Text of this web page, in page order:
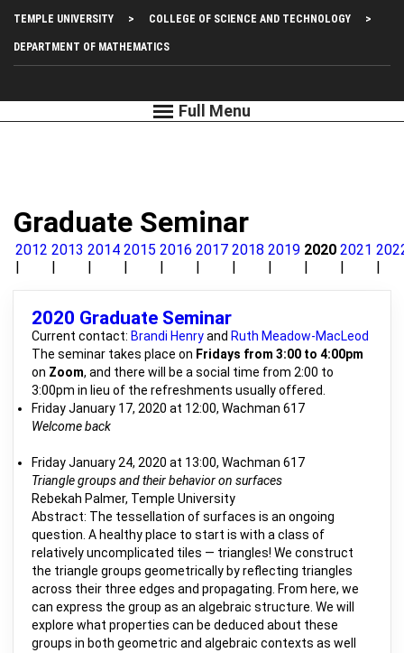
main
Top
Left
Menu
TEMPLE UNIVERSITY COLLEGE OF SCIENCE AND TECHNOLOGY
DEPARTMENT OF MATHEMATICS
Graduate Seminar
2012 2013 2014 2015 2016 2017 2018 2019 2020 2021
Current contact: Brandi Henryand Ruth Meadow-MacLeod
The seminar takes place on Fridays from 3:00 to 4:00pm
on Zoom, and there will be a social time from 2:00 to
3:00pm in lieu of the refreshments usually offered.
Friday January 17, 2020 at 12:00, Wachman 617
Welcome back
Friday January 24, 2020 at 13:00, Wachman 617
Triangle groups and their behavior on surfaces
Rebekah Palmer, Temple University
Abstract: The tessellation of surfaces is an ongoing
question. A healthy place to start is with a class of
relatively uncomplicated tiles — triangles! We construct
the triangle groups geometrically by reflecting triangles
across their three edges and propagating. From here, we
can express the group as an algebraic structure. We will
explore what properties can be deduced about these
groups in both geometric and algebraic contexts as well
2020 Graduate Seminar